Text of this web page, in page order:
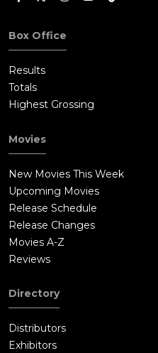
Box Office
Results
Totals
Highest Grossing
Movies
New Movies This Week
Upcoming Movies
Release Schedule
Release Changes
Movies A-Z
Reviews
Directory
Distributors
Exhibitors